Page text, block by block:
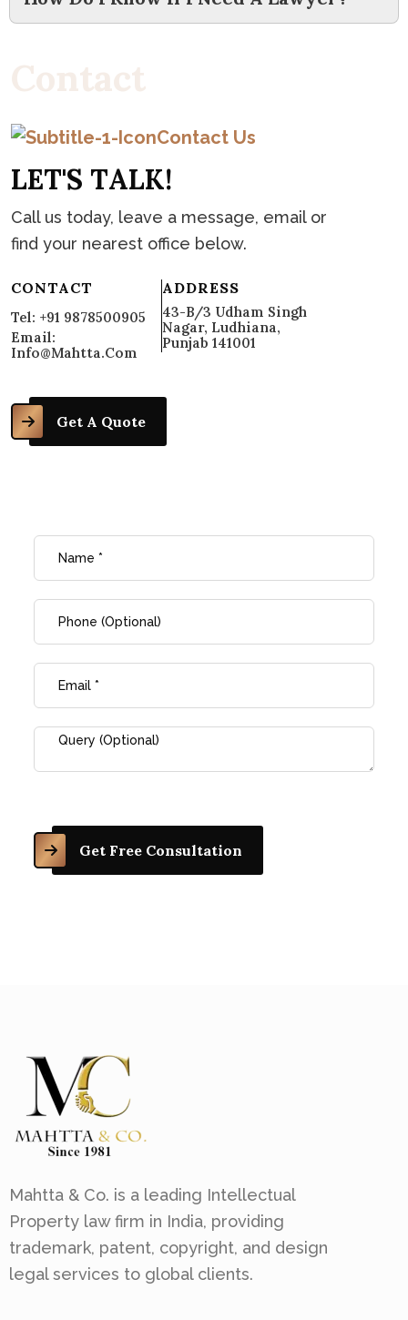
Contact
Contact Us
LET'S TALK!
Call us today, leave a message, email or
find your nearest office below.
CONTACT
Tel: +91 9878500905
Email:
Info@mahtta.com
ADDRESS
43-B/3 Udham Singh
Nagar, Ludhiana,
Punjab 141001
Get A Quote
Get Free Consultation
Mahtta & Co. is a leading Intellectual
Property law firm in India, providing
trademark, patent, copyright, and design
legal services to global clients.